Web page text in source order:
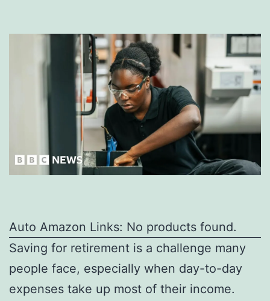
Auto Amazon Links: No products found.
Saving for retirement is a challenge many
people face, especially when day-to-day
expenses take up most of their income.